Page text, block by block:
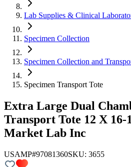
Lab Supplies & Clinical
Specimen Collection
Specimen Collection and
Specimen Transport Tote
Extra Large Dual
Transport Tote 12 X 16-
Market Lab Inc
USAMP#97081360SKU: 3655